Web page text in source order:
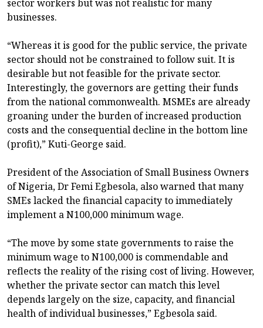
sector workers but was not realistic for many
businesses.
“Whereas it is good for the public service, the private
sector should not be constrained to follow suit. It is
desirable but not feasible for the private sector.
Interestingly, the governors are getting their funds
from the national commonwealth. MSMEs are already
groaning under the burden of increased production
costs and the consequential decline in the bottom line
(profit),” Kuti-George said.
President of the Association of Small Business Owners
of Nigeria, Dr Femi Egbesola, also warned that many
SMEs lacked the financial capacity to immediately
implement a N100,000 minimum wage.
“The move by some state governments to raise the
minimum wage to N100,000 is commendable and
reflects the reality of the rising cost of living. However,
whether the private sector can match this level
depends largely on the size, capacity, and financial
health of individual businesses,” Egbesola said.